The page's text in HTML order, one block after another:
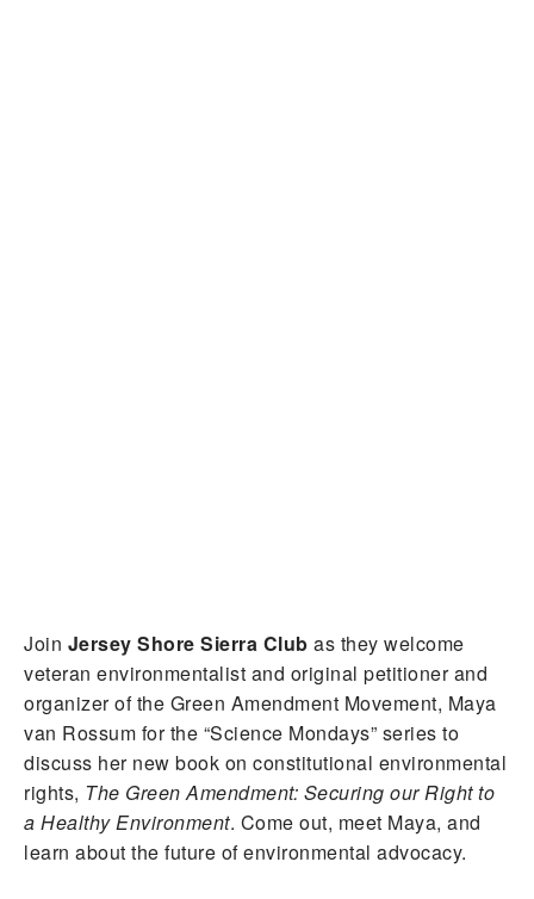
Join Jersey Shore Sierra Club as they welcome
veteran environmentalist and original petitioner and
organizer of the Green Amendment Movement, Maya
van Rossum for the “Science Mondays” series to
discuss her new book on constitutional environmental
rights, The Green Amendment: Securing our Right to
a Healthy Environment. Come out, meet Maya, and
learn about the future of environmental advocacy.